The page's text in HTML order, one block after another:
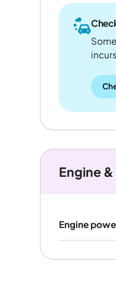
Engine
Engine